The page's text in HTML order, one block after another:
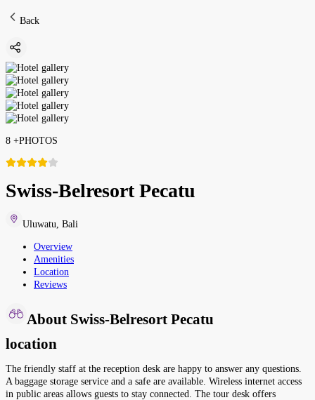
Back
8 +PHOTOS
Swiss-Belresort Pecatu
Uluwatu Bali
Overview
Amenities
Location
Reviews
About Swiss-Belresort Pecatu
location
The friendly staff at the reception desk are happy to answer any questions.
A baggage storage service and a safe are available. Wireless internet access
in public areas allows guests to stay connected. The tour desk offers